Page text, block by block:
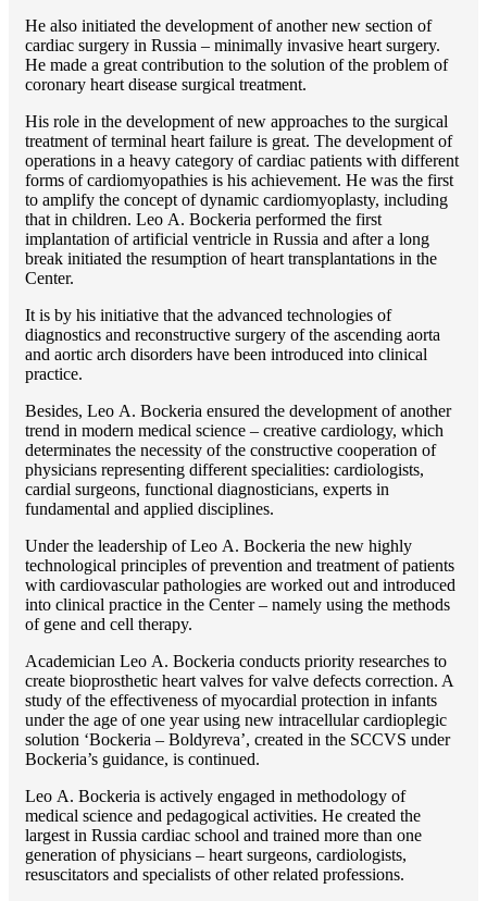
He also initiated the development of another new section of
cardiac surgery in Russia – minimally invasive heart surgery.
He made a great contribution to the solution of the problem of
coronary heart disease surgical treatment.
His role in the development of new approaches to the surgical
treatment of terminal heart failure is great. The development of
operations in a heavy category of cardiac patients with different
forms of cardiomyopathies is his achievement. He was the first
to amplify the concept of dynamic cardiomyoplasty, including
that in children. Lео A. Bockeria performed the first
implantation of artificial ventricle in Russia and after a long
break initiated the resumption of heart transplantations in the
Center.
It is by his initiative that the advanced technologies of
diagnostics and reconstructive surgery of the ascending aorta
and aortic arch disorders have been introduced into clinical
practice.
Besides, Lео A. Bockeria ensured the development of another
trend in modern medical science – creative cardiology, which
determinates the necessity of the constructive cooperation of
physicians representing different specialities: cardiologists,
cardial surgeons, functional diagnosticians, experts in
fundamental and applied disciplines.
Under the leadership of Lео A. Bockeria the new highly
technological principles of prevention and treatment of patients
with cardiovascular pathologies are worked out and introduced
into clinical practice in the Center – namely using the methods
of gene and cell therapy.
Academician Lео A. Bockeria conducts priority researches to
create bioprosthetic heart valves for valve defects correction. A
study of the effectiveness of myocardial protection in infants
under the age of one year using new intracellular cardioplegic
solution ‘Bockeria – Boldyreva’, created in the SCCVS under
Bockeria’s guidance, is continued.
Lео A. Bockeria is actively engaged in methodology of
medical science and pedagogical activities. He created the
largest in Russia cardiac school and trained more than one
generation of physicians – heart surgeons, cardiologists,
resuscitators and specialists of other related professions.